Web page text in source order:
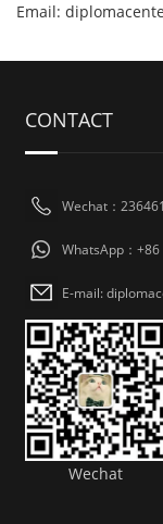
Email:
CONTACT
Wechat：
WhatsApp：
E-mail:
Wechat